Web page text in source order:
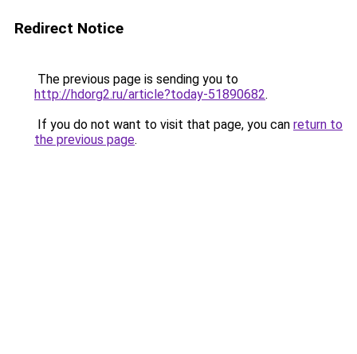
Redirect Notice
The previous page is sending you to
http://hdorg2.ru/article?today-51890682.
If you do not want to visit that page, you can return to
the previous page.